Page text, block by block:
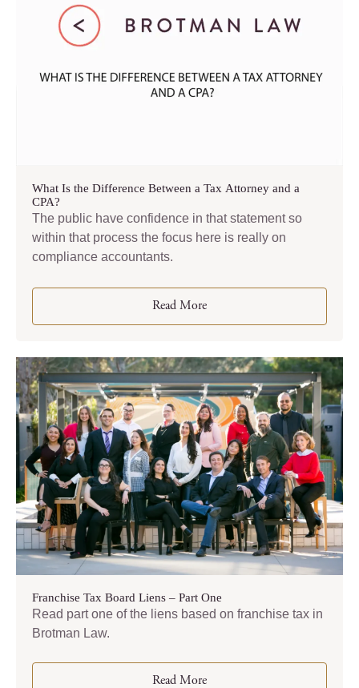
What Is the Difference Between a Tax Attorney and a
CPA?
The public have confidence in that statement so
within that process the focus here is really on
compliance accountants.
Read More
Franchise Tax Board Liens – Part One
Read part one of the liens based on franchise tax in
Brotman Law.
Read More